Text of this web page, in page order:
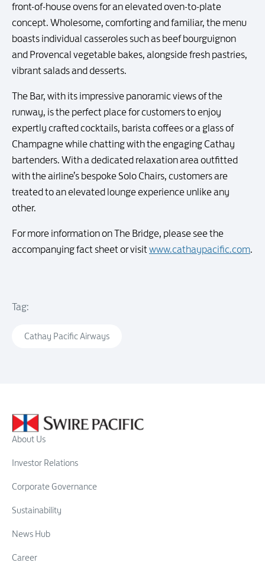
front-of-house ovens for an elevated oven-to-plate
concept. Wholesome, comforting and familiar, the menu
boasts individual casseroles such as beef bourguignon
and Provencal vegetable bakes, alongside fresh pastries,
vibrant salads and desserts.
The Bar, with its impressive panoramic views of the
runway, is the perfect place for customers to enjoy
expertly crafted cocktails, barista coffees or a glass of
Champagne while chatting with the engaging Cathay
bartenders. With a dedicated relaxation area outfitted
with the airline’s bespoke Solo Chairs, customers are
treated to an elevated lounge experience unlike any
other.
For more information on The Bridge, please see the
accompanying fact sheet or visitwww.cathaypacific.com.
Tag:
Cathay Pacific Airways
About Us
Investor Relations
Corporate Governance
Sustainability
News Hub
Career